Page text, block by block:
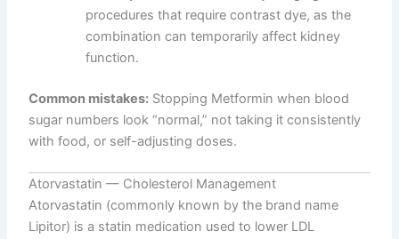
procedures that require contrast dye, as the
combination can temporarily affect kidney
function.
Common mistakes: Stopping Metformin when blood
sugar numbers look “normal,” not taking it consistently
with food, or self-adjusting doses.
Atorvastatin — Cholesterol Management
Atorvastatin (commonly known by the brand name
Lipitor) is a statin medication used to lower LDL